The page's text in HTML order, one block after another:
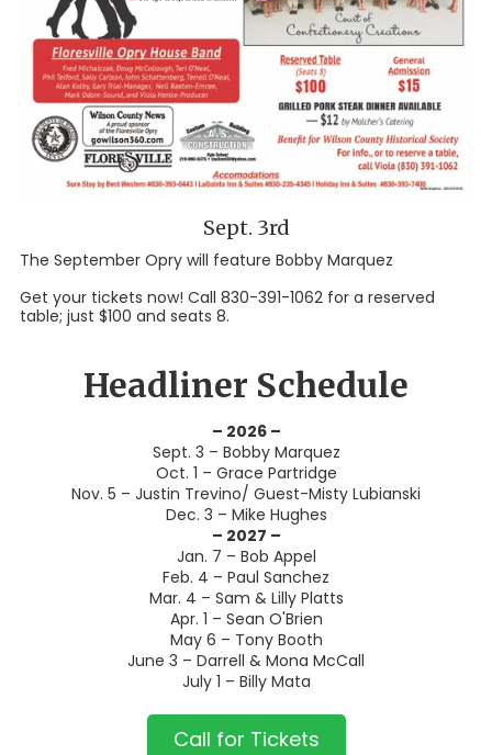
Sept. 3rd
The September Opry will feature Bobby Marquez
Get your tickets now! Call 830-391-1062 for a reserved
table; just $100 and seats 8.
Headliner Schedule
– 2026 –
Sept. 3 – Bobby Marquez
Oct. 1 – Grace Partridge
Nov. 5 – Justin Trevino/ Guest-Misty Lubianski
Dec. 3 – Mike Hughes
– 2027 –
Jan. 7 – Bob Appel
Feb. 4 – Paul Sanchez
Mar. 4 – Sam & Lilly Platts
Apr. 1 – Sean O'Brien
May 6 – Tony Booth
June 3 – Darrell & Mona McCall
July 1 – Billy Mata
Call for Tickets